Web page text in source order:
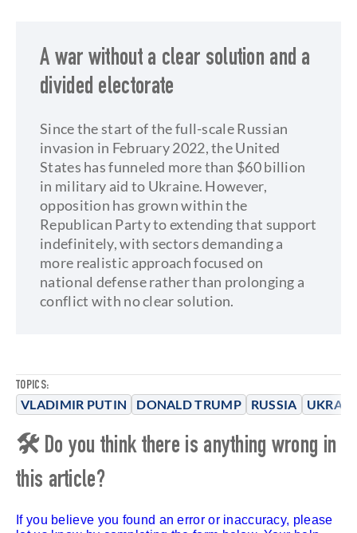
TOPICS:
VLADIMIR PUTIN DONALD TRUMP RUSSIA
A war without a clear solution and a
divided electorate
Since the start of the full-scale Russian
invasion in February 2022, the United
States has funneled more than $60 billion
in military aid to Ukraine. However,
opposition has grown within the
Republican Party to extending that support
indefinitely, with sectors demanding a
more realistic approach focused on
national defense rather than prolonging a
conflict with no clear solution.
🛠 Do you think there is anything wrong in
this article?
If you believe you found an error or inaccuracy, please